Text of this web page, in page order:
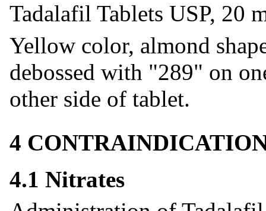
Tadalafil Tablets USP, 20
Yellow color, almond
debossed with "289" on
other side of tablet.
4
4.1 Nitrates